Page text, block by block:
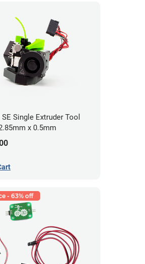
Single Extruder Tool
x 0.5mm
- 63% off